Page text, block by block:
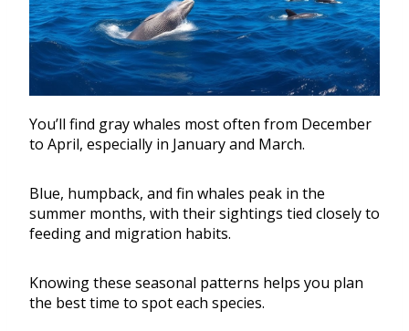
You’ll find gray whales most often from December
to April, especially in January and March.
Blue, humpback, and fin whales peak in the
summer months, with their sightings tied closely to
feeding and migration habits.
Knowing these seasonal patterns helps you plan
the best time to spot each species.